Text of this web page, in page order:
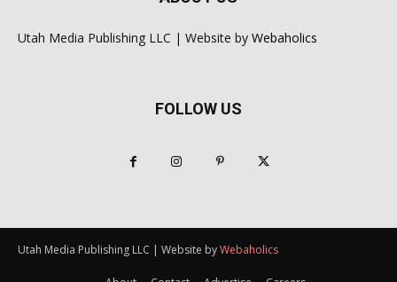
Utah Media Publishing LLC | Website by Webaholics
FOLLOW US
Utah Media Publishing LLC | Website byWebaholics